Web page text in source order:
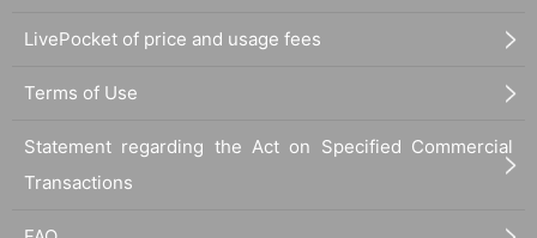
LivePocket of price and usage fees
Terms of Use
Statement regarding the Act on Specified Commercial
Transactions